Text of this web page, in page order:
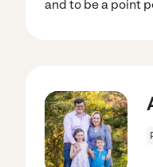
and to be a point